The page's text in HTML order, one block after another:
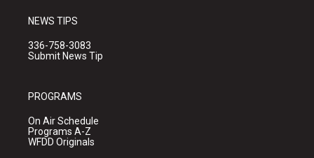
NEWS TIPS
336-758-3083
Submit News Tip
PROGRAMS
On Air Schedule
Programs A-Z
WFDD Originals